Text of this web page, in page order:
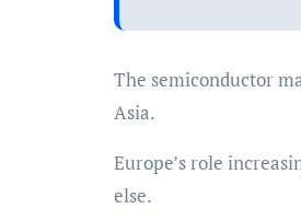
The semiconductor
Asia.
Europe’s role
else.